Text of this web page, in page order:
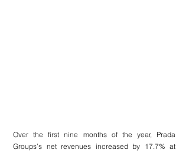
Over the first nine months of the year, Prada
Groups’s net revenues increased by 17.7% at